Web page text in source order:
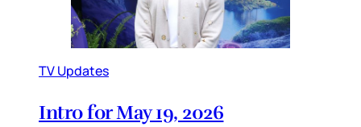
TV Updates
Intro for May 19, 2026